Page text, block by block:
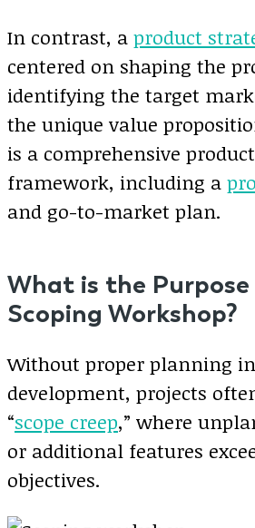
In contrast, a product
centered on shaping the
identifying the target
the unique value
is a comprehensive
framework, including a
and go-to-market plan.
What is the Purpose
Scoping Workshop?
Without proper planning
development, projects
“scope creep,” where
or additional features
objectives.